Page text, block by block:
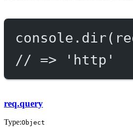
console. dir
// => 'http'
req.query
Type:Object